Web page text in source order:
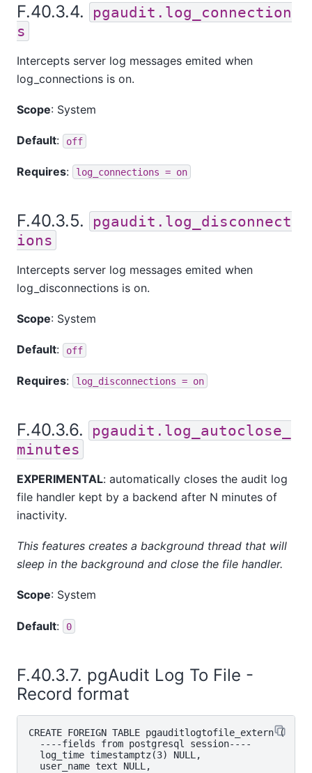
F.40.3.4.
pgaudit.log_connection
s
Intercepts server log messages emited when
log_connections is on.
Scope: System
Default: off
Requires: log_connections = on
F.40.3.5.
pgaudit.log_disconnect
ions
Intercepts server log messages emited when
log_disconnections is on.
Scope: System
Default: off
Requires: log_disconnections = on
F.40.3.6.
pgaudit.log_autoclose_
minutes
EXPERIMENTAL: automatically closes the audit log
file handler kept by a backend after N minutes of
inactivity.
This features creates a background thread that will
sleep in the background and close the file handler.
Scope: System
Default: 0
F.40.3.7. pgAudit Log To File -
Record format
CREATE FOREIGN TABLE pgauditlogtofile_extern (
  ----fields from postgresql session----
  log_time timestamptz(3) NULL,
  user_name text NULL,